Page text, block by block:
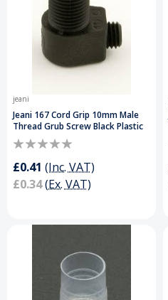
jeani
Jeani 167 Cord Grip 10mm Male
Thread Grub Screw Black Plastic
£0.41 (Inc. VAT)
£0.34(Ex. VAT)